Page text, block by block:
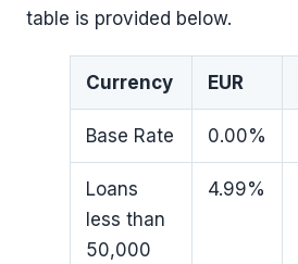
table is provided below.
Currency EUR
Base Rate 0.00%
Loans
less than
50,000
4.99%